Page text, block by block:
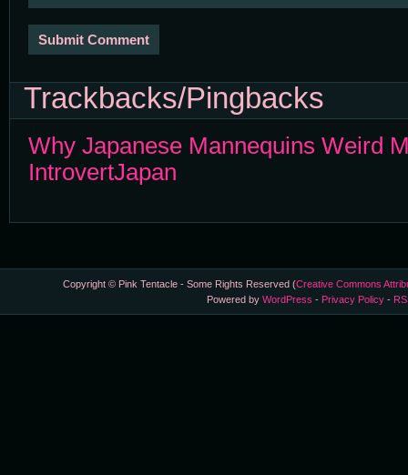
Trackbacks/Pingbacks
Why Japanese Mannequins Weird
IntrovertJapan
Copyright © Pink Tentacle - Some Rights Reserved (Creative Commons
Powered byWordPress - Privacy Policy -